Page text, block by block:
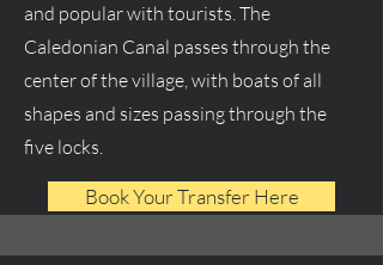
and popular with tourists. The
Caledonian Canal passes through the
center of the village, with boats of all
shapes and sizes passing through the
five locks.
Book Your Transfer Here